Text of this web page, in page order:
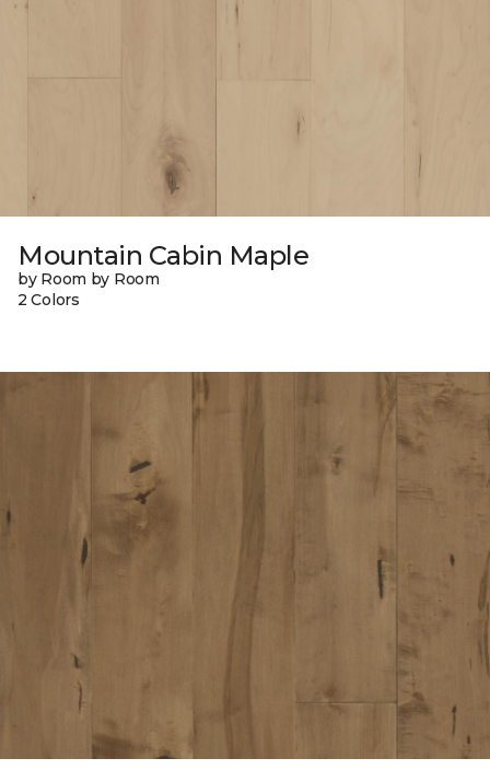
Mountain Cabin Maple
by Room by Room
2 Colors